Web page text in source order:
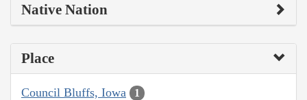
Native Nation
Place
Council Bluffs, Iowa 1